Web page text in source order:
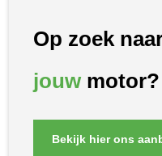
Op zoek
jouwmotor?
Bekijk hier ons